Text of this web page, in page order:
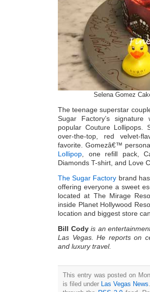
Selena Gomez
The teenage superstar
Sugar Factory’s
popular Couture Lollipops.
over-the-top, red velvet-
favorite. Gomezâ€™
Lollipop, one refill pack,
Diamonds T-shirt, and Love
The Sugar Factory brand
offering everyone a sweet
located at The Mirage
inside Planet Hollywood
location and biggest store
Bill Cody is an
Las Vegas. He reports on
and luxury travel.
This entry was posted on
is filed under Las Vegas News